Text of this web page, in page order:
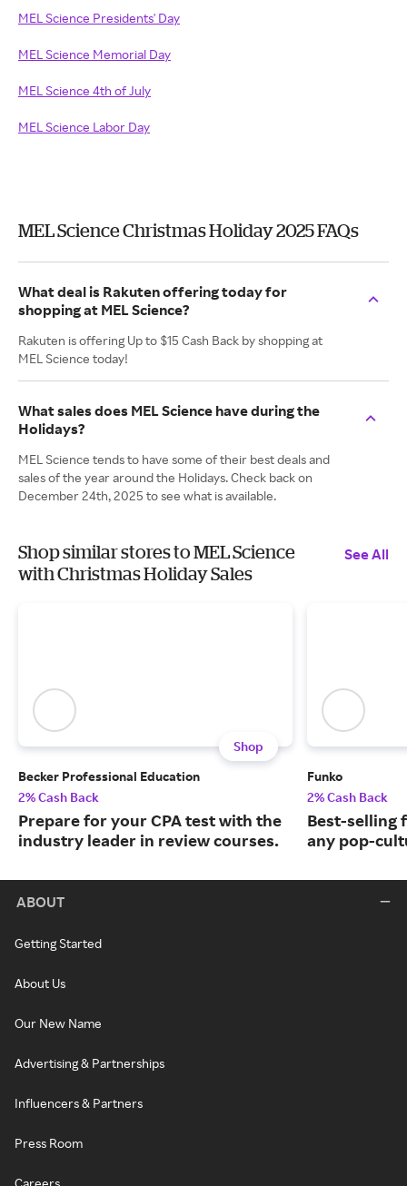
MEL Science Presidents' Day
MEL Science Memorial Day
MEL Science 4th of July
MEL Science Labor Day
MEL Science Christmas Holiday 2025 FAQs
What deal is Rakuten offering today for
shopping at MEL Science?
Rakuten is offering Up to $15 Cash Back by shopping at
MEL Science today!
What sales does MEL Science have during the
Holidays?
MEL Science tends to have some of their best deals and
sales of the year around the Holidays. Check back on
December 24th, 2025 to see what is available.
Shop similar stores to MEL Science
with Christmas Holiday Sales
See All
Shop
Becker Professional Education
2% Cash Back
Prepare for your CPA test with the
industry leader in review courses.
Funko
2% Cash Back
Best-selling
any pop-
ABOUT
Getting Started
About Us
Our New Name
Advertising & Partnerships
Influencers & Partners
Press Room